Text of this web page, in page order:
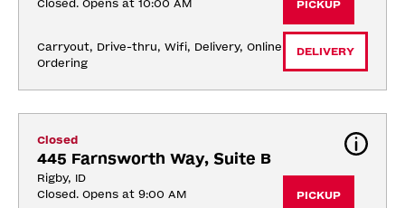
Closed. Opens at 10:00 AM
Carryout, Drive-thru, Wifi, Delivery, Online
Ordering
PICKUP
DELIVERY
Closed
445 Farnsworth Way, Suite B
Rigby, ID
Closed. Opens at 9:00 AM
PICKUP